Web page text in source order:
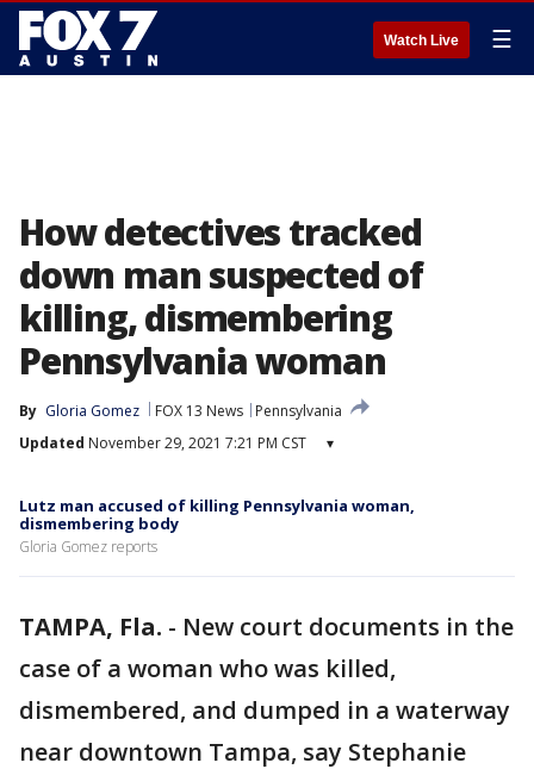
Watch Live ☰
How detectives tracked
down man suspected of
killing, dismembering
Pennsylvania woman
By Gloria Gomez FOX 13 News
Pennsylvania
Updated November 29, 2021 7:21 PM CST ▾
Lutz man accused of killing Pennsylvania woman,
dismembering body
Gloria Gomez reports
TAMPA, Fla. - New court documents in the
case of a woman who was killed,
dismembered, and dumped in a waterway
near downtown Tampa, say Stephanie